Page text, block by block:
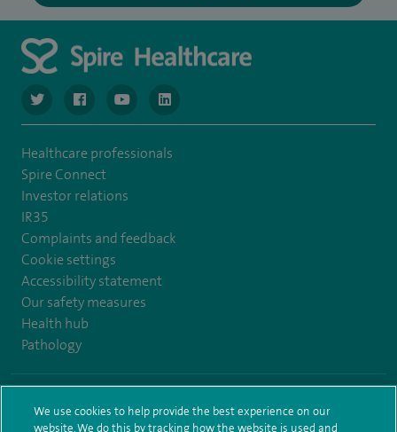
navigate to https://www.twitter.com/spirehealthcare
navigate to https://www.facebook.com/spirehealthcare
navigate to https://www.youtube.com/user/
navigate to https://www.linkedin.com/
Healthcare professionals
Spire Connect
Investor relations
IR35
Complaints and feedback
Cookie settings
Accessibility statement
Our safety measures
Health hub
Pathology
We use cookies to help provide the best experience on our
website. We do this by tracking how the website is used and